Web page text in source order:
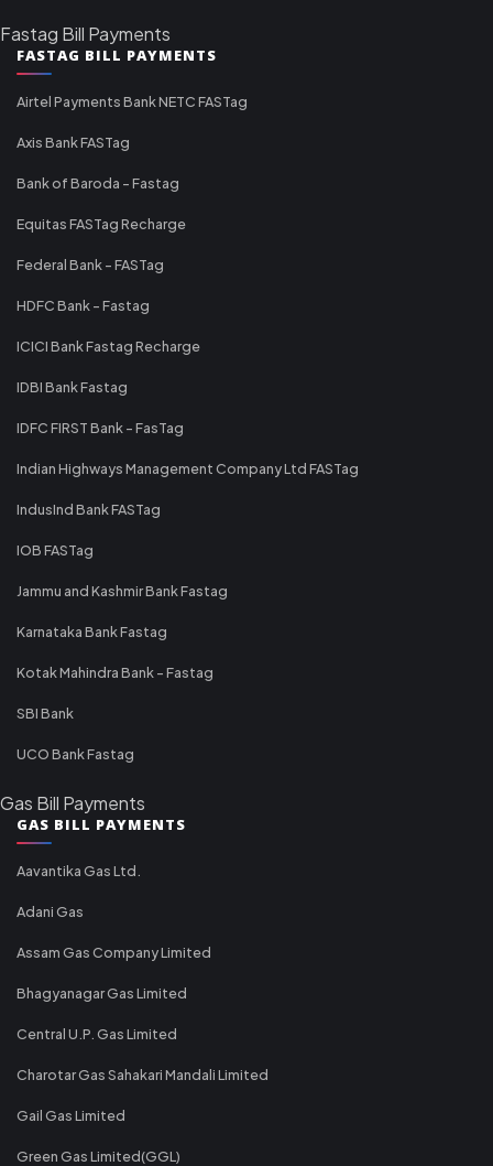
Fastag Bill Payments
FASTAG BILL PAYMENTS
Airtel Payments Bank NETC FASTag
Axis Bank FASTag
Bank of Baroda - Fastag
Equitas FASTag Recharge
Federal Bank - FASTag
HDFC Bank - Fastag
ICICI Bank Fastag Recharge
IDBI Bank Fastag
IDFC FIRST Bank - FasTag
Indian Highways Management Company Ltd FASTag
IndusInd Bank FASTag
IOB FASTag
Jammu and Kashmir Bank Fastag
Karnataka Bank Fastag
Kotak Mahindra Bank - Fastag
SBI Bank
UCO Bank Fastag
Gas Bill Payments
GAS BILL PAYMENTS
Aavantika Gas Ltd.
Adani Gas
Assam Gas Company Limited
Bhagyanagar Gas Limited
Central U.P. Gas Limited
Charotar Gas Sahakari Mandali Limited
Gail Gas Limited
Green Gas Limited(GGL)